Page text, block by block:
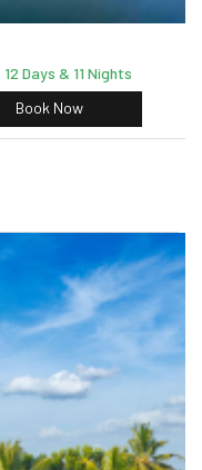
12 Days & 11 Nights
Book Now